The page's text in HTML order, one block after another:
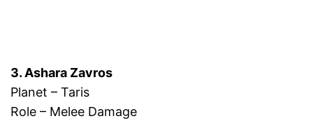
3. Ashara Zavros
Planet – Taris
Role – Melee Damage